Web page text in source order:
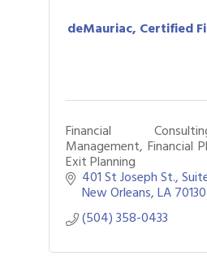
deMauriac, Certified
Financial
Management, Financial
Exit Planning
401 St Joseph St.,
New Orleans LA70130
(504) 358-0433